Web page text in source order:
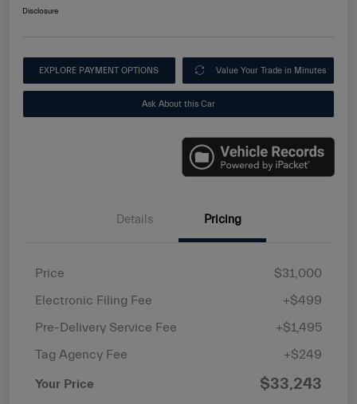
Disclosure
EXPLORE PAYMENT OPTIONS Value Your Trade in Minutes
Ask About this Car
Details Pricing
Price
$31,000
Electronic Filing Fee
+$499
Pre-Delivery Service Fee
+$1,495
Tag Agency Fee
+$249
Your Price $33,243